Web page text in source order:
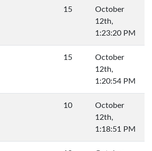
15
October
12th,
1:23:20 PM
15
October
12th,
1:20:54 PM
10
October
12th,
1:18:51 PM